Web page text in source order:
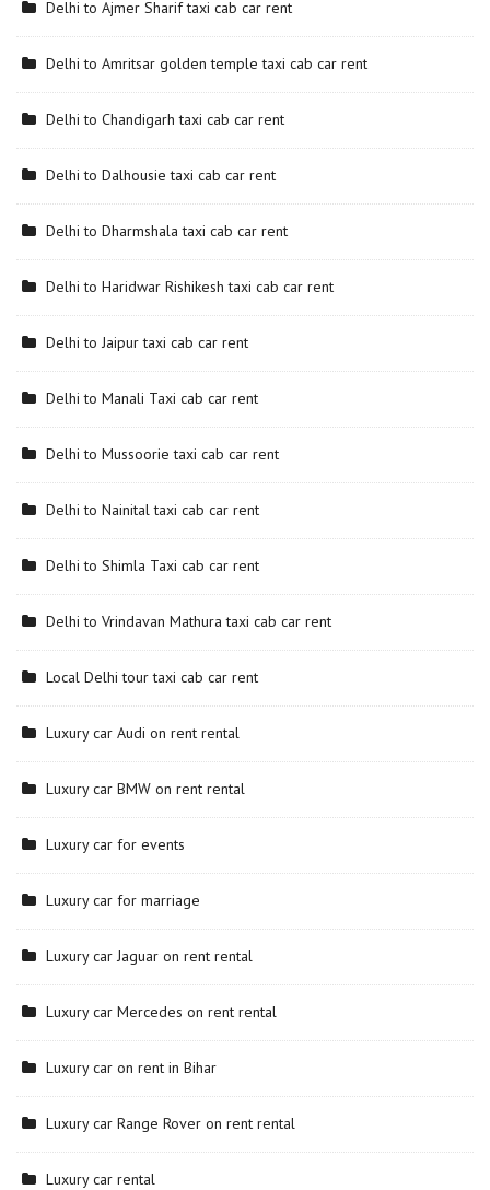
Delhi to Ajmer Sharif taxi cab car rent
Delhi to Amritsar golden temple taxi cab car rent
Delhi to Chandigarh taxi cab car rent
Delhi to Dalhousie taxi cab car rent
Delhi to Dharmshala taxi cab car rent
Delhi to Haridwar Rishikesh taxi cab car rent
Delhi to Jaipur taxi cab car rent
Delhi to Manali Taxi cab car rent
Delhi to Mussoorie taxi cab car rent
Delhi to Nainital taxi cab car rent
Delhi to Shimla Taxi cab car rent
Delhi to Vrindavan Mathura taxi cab car rent
Local Delhi tour taxi cab car rent
Luxury car Audi on rent rental
Luxury car BMW on rent rental
Luxury car for events
Luxury car for marriage
Luxury car Jaguar on rent rental
Luxury car Mercedes on rent rental
Luxury car on rent in Bihar
Luxury car Range Rover on rent rental
Luxury car rental